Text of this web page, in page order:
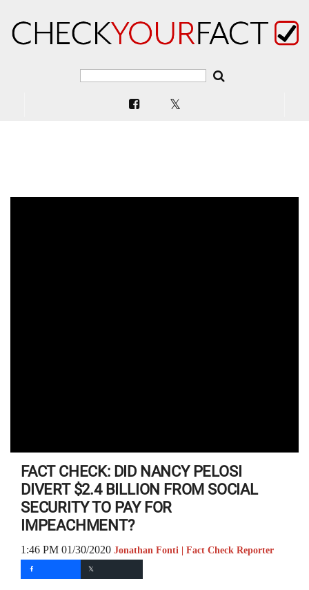
FACT CHECK: DID NANCY PELOSI
DIVERT $2.4 BILLION FROM SOCIAL
SECURITY TO PAY FOR
IMPEACHMENT?
1:46 PM 01/30/2020 Jonathan Fonti | Fact Check Reporter